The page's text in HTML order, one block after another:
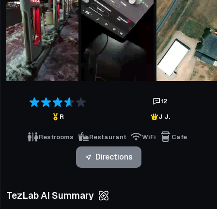
12
R
J J.
Restrooms Restaurant WiFi Cafe
Directions
TezLab AI Summary